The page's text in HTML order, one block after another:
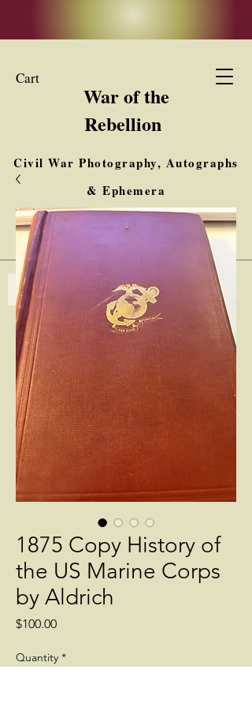
Cart
War of the
Rebellion
Civil War Photography, Autographs
& Ephemera
Buy, Sell, Trade
Interested in Collections & Single Items
Log In
1875 Copy History of
the US Marine Corps
by Aldrich
$100.00Price
Quantity *